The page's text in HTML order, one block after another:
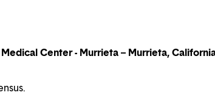
Center - Murrieta – Murrieta,